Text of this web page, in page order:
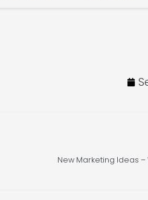
New Marketing Ideas